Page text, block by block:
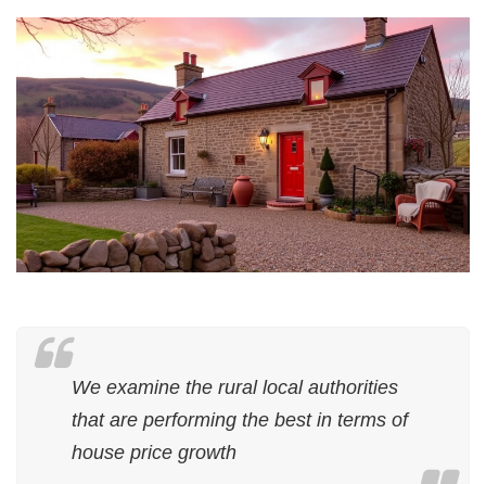
We examine the rural local authorities
that are performing the best in terms of
house price growth